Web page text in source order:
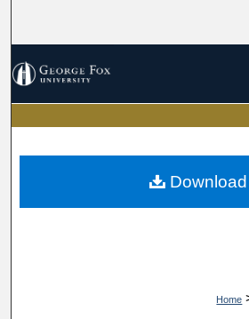
My Account
About
Home
Download